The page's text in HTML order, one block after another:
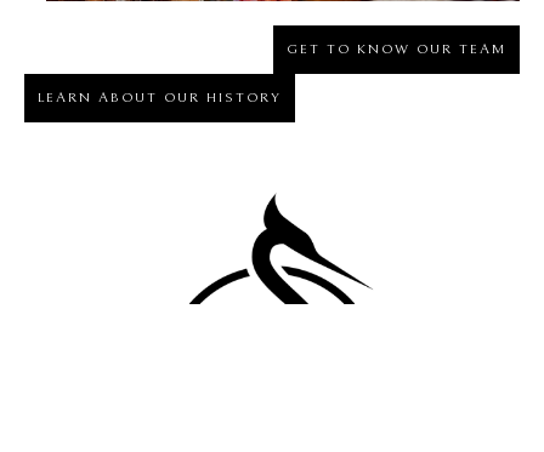
GET TO KNOW OUR TEAM
LEARN ABOUT OUR HISTORY